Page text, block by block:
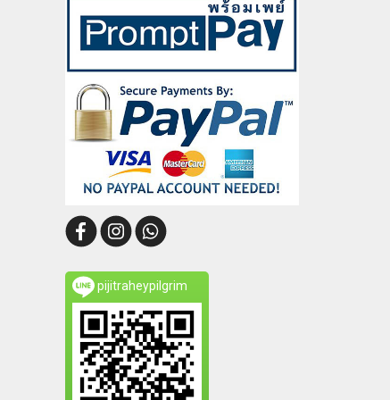
pijitraheypilgrim